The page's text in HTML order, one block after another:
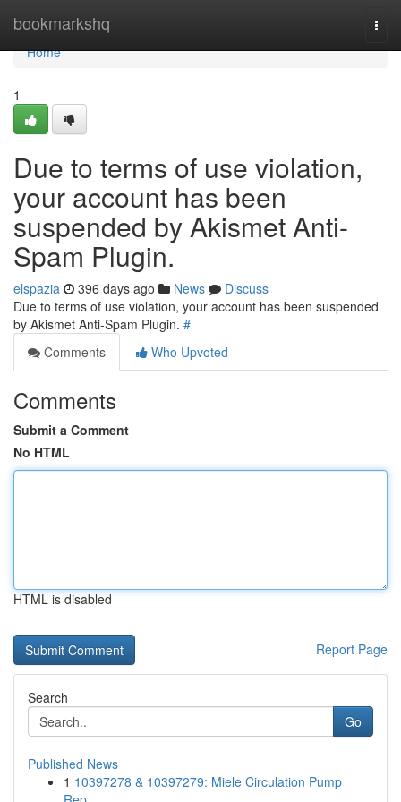
bookmarkshq
Home
Home
1
Due to terms of use violation,
your account has been
suspended by Akismet Anti-
Spam Plugin.
elspazia 396 days ago News
Discuss
Due to terms of use violation, your account has been suspended
by Akismet Anti-Spam Plugin. #
Comments
Who Upvoted
Comments
Submit a Comment
No HTML
HTML is disabled
Report Page
Search
Go
Published News
1 10397278 & 10397279: Miele Circulation Pump